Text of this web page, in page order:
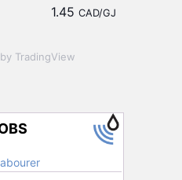
1.45 CAD/GJ
by TradingView